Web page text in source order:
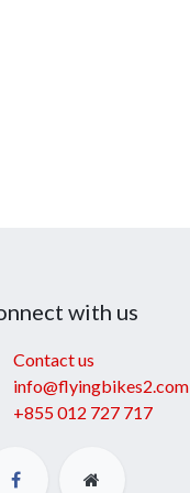
with us
Contact us
info@flyingbikes2.com
+855 012 727 717